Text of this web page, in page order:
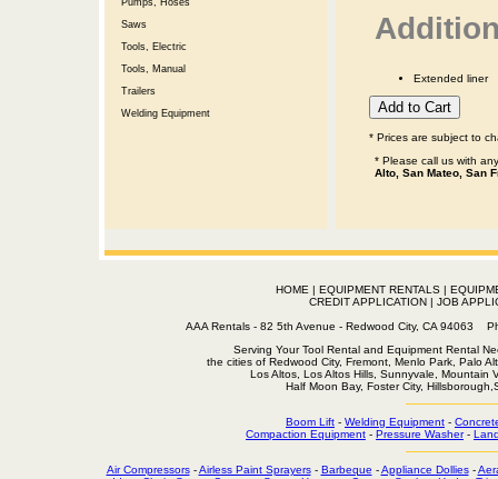
Pumps, Hoses
Saws
Tools, Electric
Tools, Manual
Trailers
Welding Equipment
Extended liner
* Prices are subject to
* Please call us with
Alto, San Mateo, San
HOME | EQUIPMENT RENTALS|
CREDIT APPLICATION | JOB
AAA Rentals - 82 5th Avenue - Redwood City, CA
Serving Your Tool Rental and Equipment Rental
the cities of Redwood City, Fremont, Menlo Park, Palo
Los Altos, Los Altos Hills, Sunnyvale, Mountain
Half Moon Bay, Foster City,
Boom Lift - Welding Equipment -
Compaction Equipment - Pressure Washer-
Air Compressors-Airless Paint Sprayers- Barbeque -Appliance Dollies-